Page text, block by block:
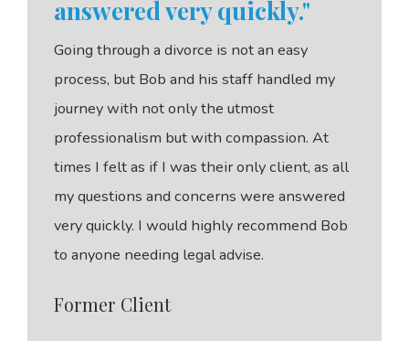
answered very quickly."
Going through a divorce is not an easy
process, but Bob and his staff handled my
journey with not only the utmost
professionalism but with compassion. At
times I felt as if I was their only client, as all
my questions and concerns were answered
very quickly. I would highly recommend Bob
to anyone needing legal advise.
Former Client